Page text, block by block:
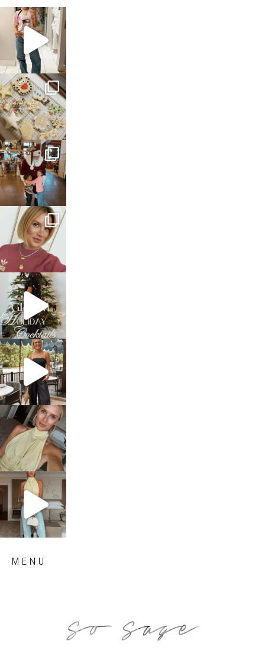
sosageblog
Mar 16
sosageblog
Jan 6
sosageblog
Jan 3
sosageblog
Dec 14
sosageblog
Dec 5
sosageblog
Oct 9
sosageblog
Oct 7
sosageblog
Sep 29
MENU